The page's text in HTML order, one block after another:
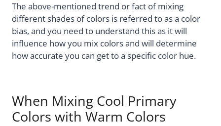
The above-mentioned trend or fact of mixing
different shades of colors is referred to as a color
bias, and you need to understand this as it will
influence how you mix colors and will determine
how accurate you can get to a specific color hue.
When Mixing Cool Primary
Colors with Warm Colors